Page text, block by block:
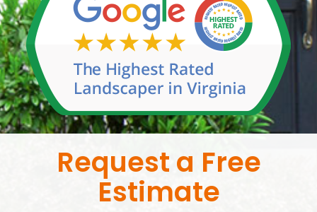
Request a Free
Estimate